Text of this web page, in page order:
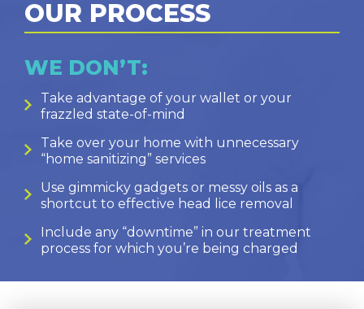
OUR PROCESS
WE DON’T:
Take advantage of your wallet or your
frazzled state-of-mind
Take over your home with unnecessary
“home sanitizing” services
Use gimmicky gadgets or messy oils as a
shortcut to effective head lice removal
Include any “downtime” in our treatment
process for which you’re being charged